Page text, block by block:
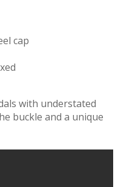
cap
with understated
buckle and a unique